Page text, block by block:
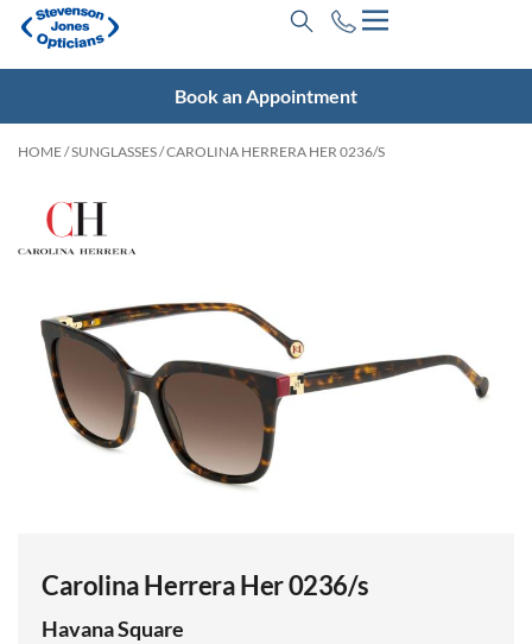
Book an Appointment
HOME/SUNGLASSES/ CAROLINA HERRERA HER 0236/S
Carolina Herrera Her 0236/s
HavanaSquare